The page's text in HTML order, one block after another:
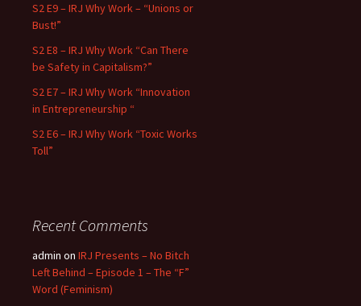
S2 E9 – IRJ Why Work – “Unions or
Bust!”
S2 E8 – IRJ Why Work “Can There
be Safety in Capitalism?”
S2 E7 – IRJ Why Work “Innovation
in Entrepreneurship “
S2 E6 – IRJ Why Work “Toxic Works
Toll”
Recent Comments
admin on IRJ Presents – No Bitch
Left Behind – Episode 1 – The “F”
Word (Feminism)